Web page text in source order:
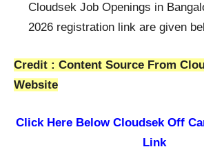
Cloudsek Job Openings in
2026 registration link are given
Credit : Content Source From
Website
Click Here Below Cloudsek Off
Link